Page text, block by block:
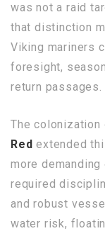
was not a raid
that distinction
Viking mariners
foresight,
return passages.
The colonization
Red extended
more demanding
required
and robust
water risk,